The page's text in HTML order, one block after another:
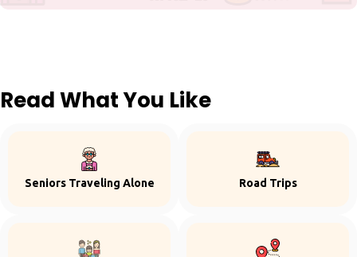
Read What You Like
Seniors Traveling Alone Road Trips